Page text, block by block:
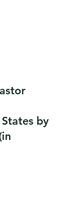
by